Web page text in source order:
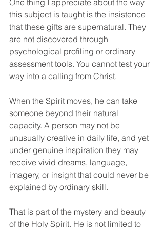
One thing I appreciate about the way
this subject is taught is the insistence
that these gifts are supernatural. They
are not discovered through
psychological profiling or ordinary
assessment tools. You cannot test your
way into a calling from Christ.
When the Spirit moves, he can take
someone beyond their natural
capacity. A person may not be
unusually creative in daily life, and yet
under genuine inspiration they may
receive vivid dreams, language,
imagery, or insight that could never be
explained by ordinary skill.
That is part of the mystery and beauty
of the Holy Spirit. He is not limited to